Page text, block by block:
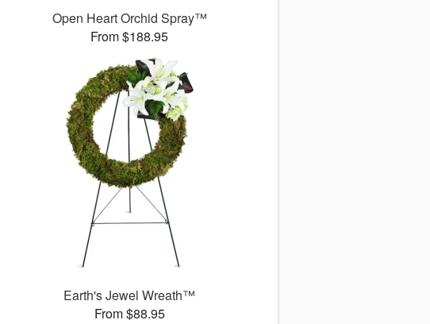
Open Heart Orchid Spray™
From $188.95
Earth's Jewel Wreath™
From $88.95